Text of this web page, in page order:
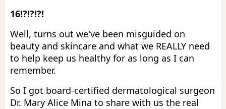
16!?!?!?!
Well, turns out we've been misguided on
beauty and skincare and what we REALLY need
to help keep us healthy for as long as I can
remember.
So I got board-certified dermatological surgeon
Dr. Mary Alice Mina to share with us the real